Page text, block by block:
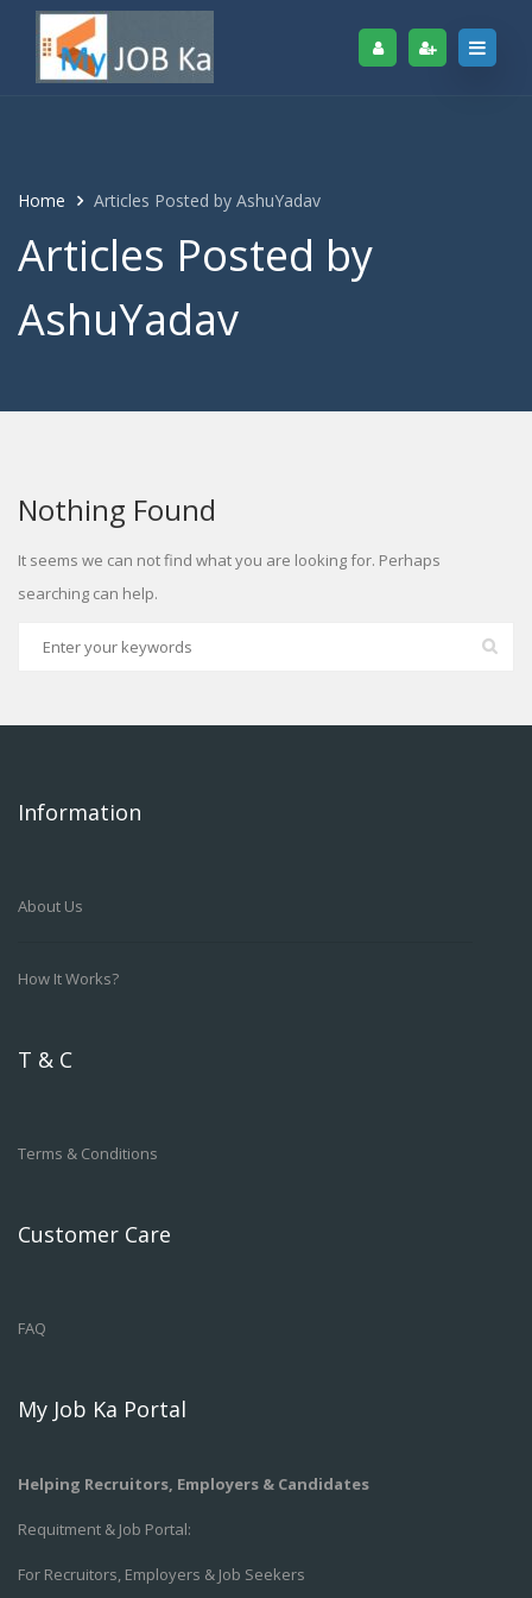
Home Articles Posted by AshuYadav
Articles Posted by
AshuYadav
Nothing Found
It seems we can not find what you are looking for. Perhaps
searching can help.
Information
About Us
How It Works?
T & C
Terms & Conditions
Customer Care
FAQ
My Job Ka Portal
Helping Recruitors, Employers & Candidates
Requitment & Job Portal:
For Recruitors, Employers & Job Seekers